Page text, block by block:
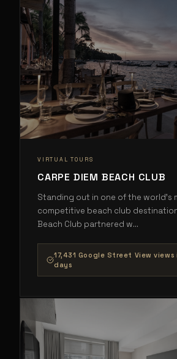
VIRTUAL TOURS
CARPE DIEM BEACH CLUB
Standing out in one of the world's
competitive beach club
Beach Club partnered w...
17,431 Google Street View
days